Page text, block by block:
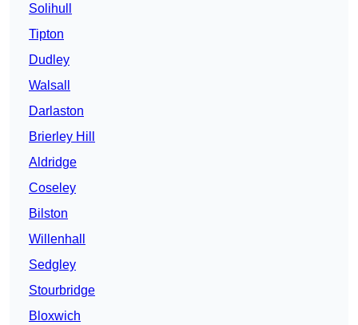
Solihull
Tipton
Dudley
Walsall
Darlaston
Brierley Hill
Aldridge
Coseley
Bilston
Willenhall
Sedgley
Stourbridge
Bloxwich